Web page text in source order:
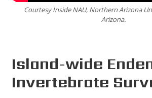
Courtesy Inside NAU, Northern Arizona
Arizona.
Island-wide
Invertebrate